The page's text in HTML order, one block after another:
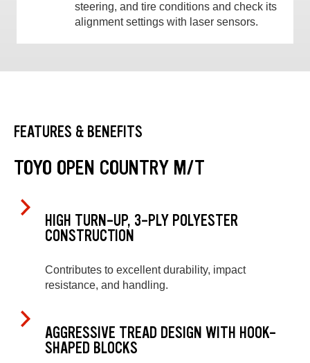
steering, and tire conditions and check its
alignment settings with laser sensors.
FEATURES & BENEFITS
TOYO OPEN COUNTRY M/T
HIGH TURN-UP, 3-PLY POLYESTER
CONSTRUCTION
Contributes to excellent durability, impact
resistance, and handling.
AGGRESSIVE TREAD DESIGN WITH HOOK-
SHAPED BLOCKS